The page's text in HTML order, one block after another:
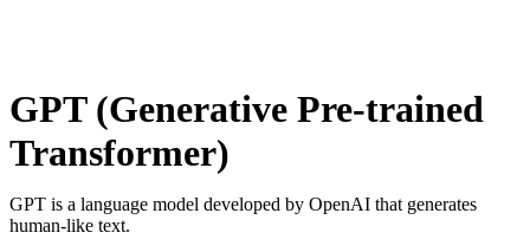
GPT (Generative Pre-trained
Transformer)
GPT is a language model developed by OpenAI that generates
human-like text.